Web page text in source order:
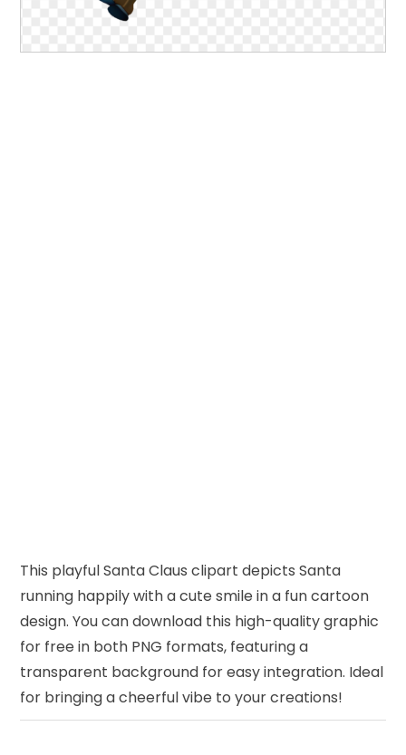
This playful Santa Claus clipart depicts Santa
running happily with a cute smile in a fun cartoon
design. You can download this high-quality graphic
for free in both PNG formats, featuring a
transparent background for easy integration. Ideal
for bringing a cheerful vibe to your creations!